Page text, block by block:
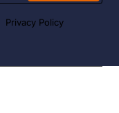
Privacy Policy